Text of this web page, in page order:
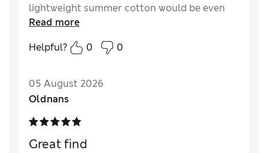
lightweight summer cotton would be even
better.
Reviewer Ratings
Value for Money
StyleGood
MaterialFair
Read more
Helpful?
0 0
05 August 2026
Oldnans
Great find